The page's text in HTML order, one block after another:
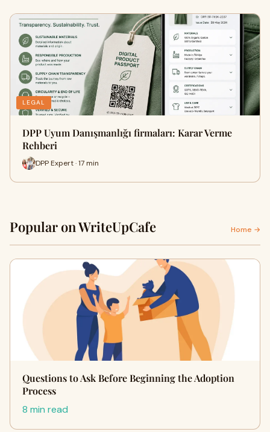
LEGAL
DPP Uyum Danışmanlığı firmaları: Karar Verme
Rehberi
DPP Expert · 17 min
Popular on WriteUpCafe Home →
Questions to Ask Before Beginning the Adoption
Process
8 min read